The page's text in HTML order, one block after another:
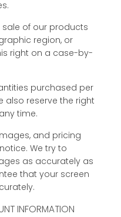
sale of our products
region, or
right on a case-by-
purchased per
also reserve the right
time.
and pricing
We try to
as accurately as
that your screen
INFORMATION